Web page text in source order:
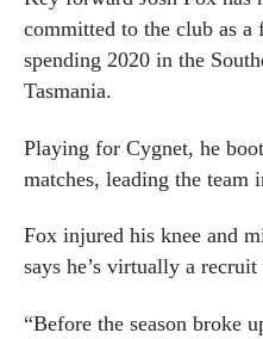
committed to the club as
spending 2020 in the
Tasmania.
Playing for Cygnet, he
matches, leading the team
Fox injured his knee and
says he’s virtually a
“Before the season broke